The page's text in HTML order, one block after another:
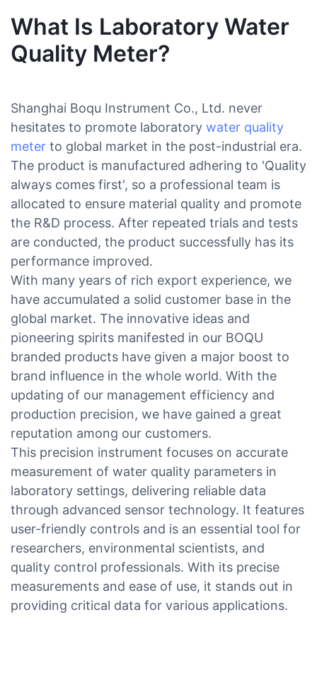
What Is Laboratory Water
Quality Meter?
Shanghai Boqu Instrument Co., Ltd. never
hesitates to promote laboratory water quality
meter to global market in the post-industrial era.
The product is manufactured adhering to 'Quality
always comes first', so a professional team is
allocated to ensure material quality and promote
the R&D process. After repeated trials and tests
are conducted, the product successfully has its
performance improved.
With many years of rich export experience, we
have accumulated a solid customer base in the
global market. The innovative ideas and
pioneering spirits manifested in our BOQU
branded products have given a major boost to
brand influence in the whole world. With the
updating of our management efficiency and
production precision, we have gained a great
reputation among our customers.
This precision instrument focuses on accurate
measurement of water quality parameters in
laboratory settings, delivering reliable data
through advanced sensor technology. It features
user-friendly controls and is an essential tool for
researchers, environmental scientists, and
quality control professionals. With its precise
measurements and ease of use, it stands out in
providing critical data for various applications.